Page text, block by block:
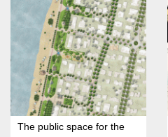
The public space for the